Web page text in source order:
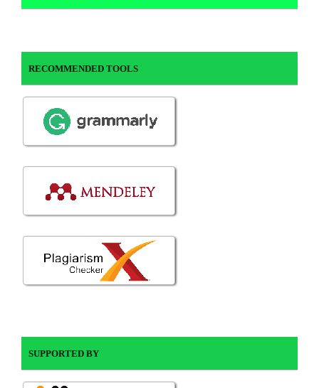
RECOMMENDED TOOLS
SUPPORTED BY